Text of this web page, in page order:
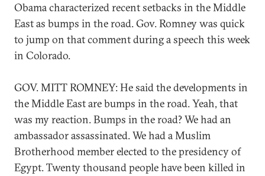
Obama characterized recent setbacks in the Middle
East as bumps in the road. Gov. Romney was quick
to jump on that comment during a speech this week
in Colorado.
GOV. MITT ROMNEY: He said the developments in
the Middle East are bumps in the road. Yeah, that
was my reaction. Bumps in the road? We had an
ambassador assassinated. We had a Muslim
Brotherhood member elected to the presidency of
Egypt. Twenty thousand people have been killed in